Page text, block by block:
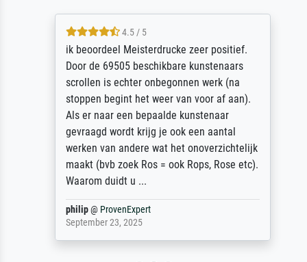
4.5 / 5
ik beoordeel Meisterdrucke zeer positief.
Door de 69505 beschikbare kunstenaars
scrollen is echter onbegonnen werk (na
stoppen begint het weer van voor af aan).
Als er naar een bepaalde kunstenaar
gevraagd wordt krijg je ook een aantal
werken van andere wat het onoverzichtelijk
maakt (bvb zoek Ros = ook Rops, Rose etc).
Waarom duidt u ...
philip @ProvenExpert
September 23, 2025